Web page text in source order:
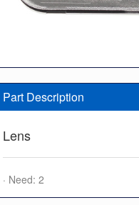
Part Description
Lens
· Need: 2